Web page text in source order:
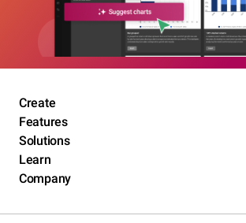
Create
Features
Solutions
Learn
Company